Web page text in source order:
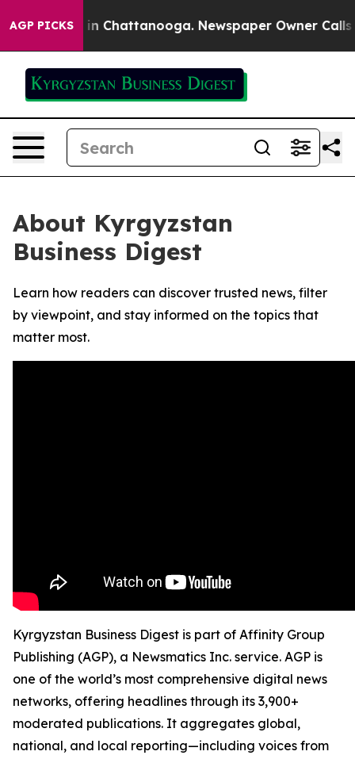
AGP PICKS
Chaos in Chattanooga. Newspaper Owner Calls
About Kyrgyzstan
Business Digest
Learn how readers can discover trusted news, filter
by viewpoint, and stay informed on the topics that
matter most.
Kyrgyzstan Business Digest is part of Affinity Group
Publishing (AGP), a Newsmatics Inc. service. AGP is
one of the world’s most comprehensive digital news
networks, offering headlines through its 3,900+
moderated publications. It aggregates global,
national, and local reporting—including voices from